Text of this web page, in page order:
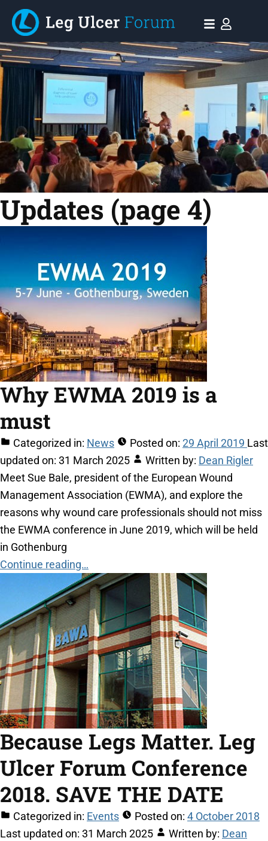
Updates (page 4)
Why EWMA 2019 is a
must
Categorized in: News Posted on: 29 April 2019 Last
updated on: 31 March 2025 Written by: Dean Rigler
Meet Sue Bale, president of the European Wound
Management Association (EWMA), and explore the
reasons why wound care professionals should not miss
the EWMA conference in June 2019, which will be held
in Gothenburg
Continue reading…
Because Legs Matter. Leg
Ulcer Forum Conference
2018. SAVE THE DATE
Categorized in: Events Posted on: 4 October 2018
Last updated on: 31 March 2025 Written by: Dean